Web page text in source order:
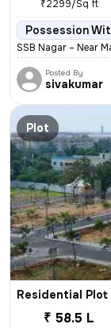
₹2299/Sq ft
Possession
SSB Nagar – Near
Posted By
sivakumar
Plot
Residential
₹ 58.5 L